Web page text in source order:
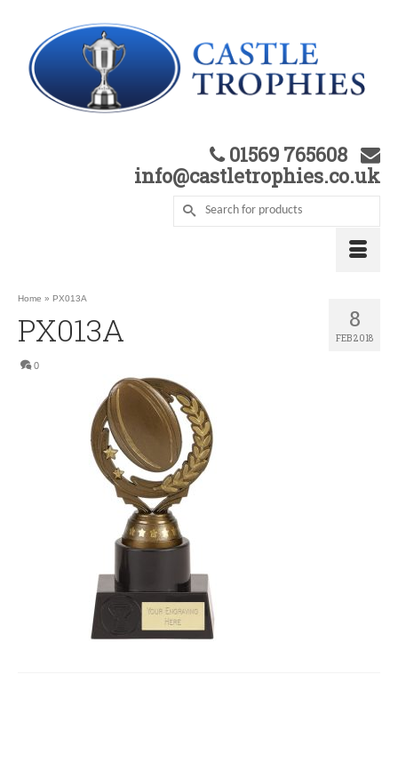
01569 765608
info@castletrophies.co.uk
8
FEB 2018
Home » PX013A
PX013A
0